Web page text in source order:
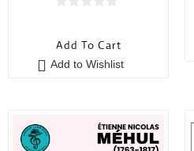
u
t
Add To Cart
Add to Wishlist